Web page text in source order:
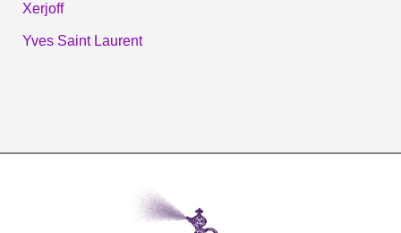
Xerjoff
Yves Saint Laurent